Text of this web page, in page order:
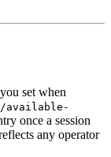
set when
available-
once a session
any operator